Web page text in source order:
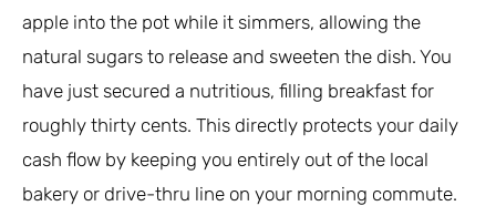
apple into the pot while it simmers, allowing the
natural sugars to release and sweeten the dish. You
have just secured a nutritious, filling breakfast for
roughly thirty cents. This directly protects your daily
cash flow by keeping you entirely out of the local
bakery or drive-thru line on your morning commute.